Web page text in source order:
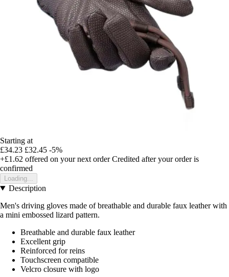
Starting at
£34.23 £32.45 -5%
+£1.62 offered on your next order Credited after your order is
confirmed
Loading...
Description
Men's driving gloves made of breathable and durable faux leather with
a mini embossed lizard pattern.
Breathable and durable faux leather
Excellent grip
Reinforced for reins
Touchscreen compatible
Velcro closure with logo